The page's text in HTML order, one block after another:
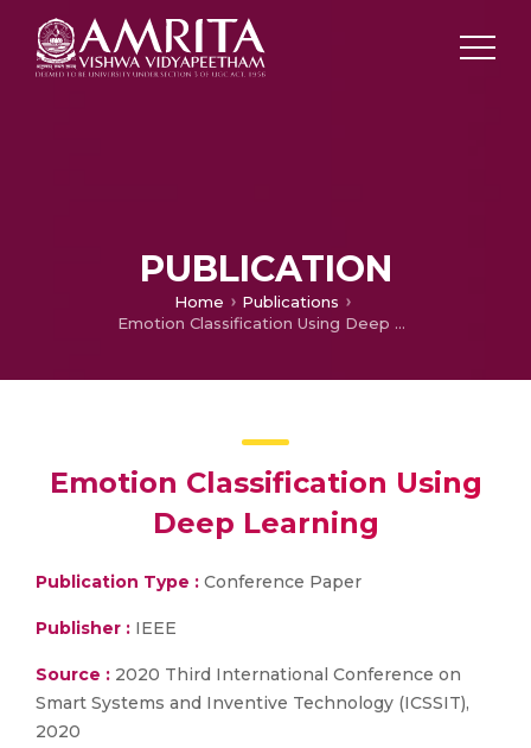
PUBLICATION
Home
Publications
Emotion Classification Using Deep Learning
Emotion Classification Using
Deep Learning
Publication Type : Conference Paper
Publisher : IEEE
Source : 2020 Third International Conference on
Smart Systems and Inventive Technology (ICSSIT),
2020